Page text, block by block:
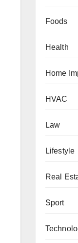
Foods
Health
Home
HVAC
Law
Lifestyle
Real
Sport